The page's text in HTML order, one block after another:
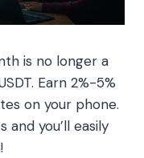
is no longer a
Earn 2%-5%
on your phone.
you’ll easily